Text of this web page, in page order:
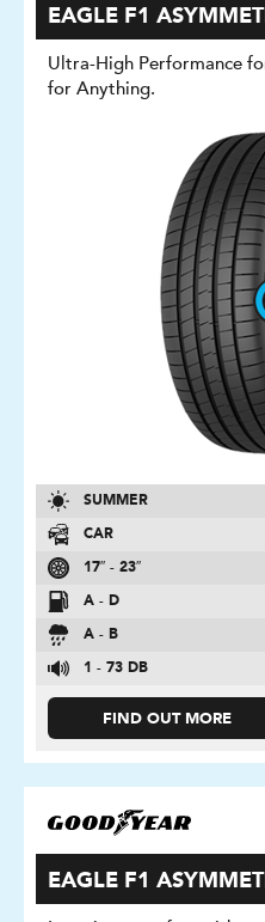
EAGLE F1
Ultra-High Performance
for Anything.
SUMMER
CAR
17″ - 23″
A - D
A - B
1 - 73 DB
FIND OUT MORE
EAGLE F1